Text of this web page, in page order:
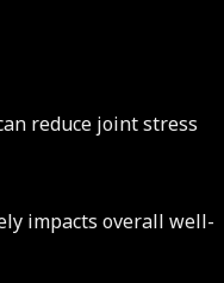
reduce joint stress
impacts overall well-